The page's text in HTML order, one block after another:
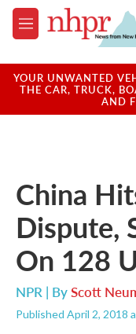
Skip to main content
M
e
u
YOUR UNWANTED
THE CAR, TRUCK,
AND
China
Dispute,
On 128
NPR | ByScott
Published April 2, 2018